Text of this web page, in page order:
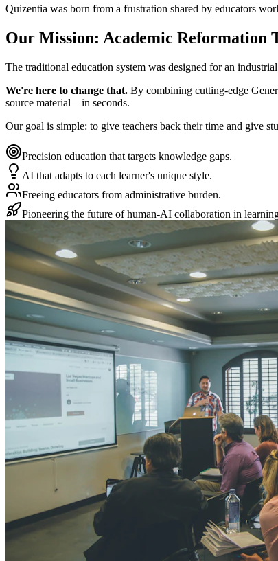
Quizentia was born from a frustration shared by educators
Our Mission: Academic Reformation
The traditional education system was designed for an
We're here to change that. By combining cutting-edge
source material—in seconds.
Our goal is simple: to give teachers back their time and give
Precision education that targets knowledge gaps.
AI that adapts to each learner's unique style.
Freeing educators from administrative burden.
Pioneering the future of human-AI collaboration in